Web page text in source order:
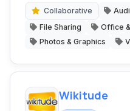
Collaborative
File Sharing
Office
Photos & Graphics
Wikitude